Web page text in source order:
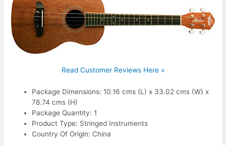
Read Customer Reviews Here »
Package Dimensions: 10.16 cms (L) x 33.02 cms (W) x
78.74 cms (H)
Package Quantity: 1
Product Type: Stringed Instruments
Country Of Origin: China